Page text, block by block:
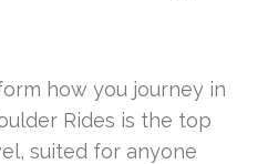
how you journey in
Rides is the top
suited for anyone